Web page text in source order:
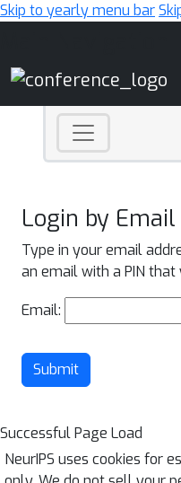
Skip to yearly menu bar
Login by Email
Type in your email
an email with a PIN that
Email:
Submit
Successful Page Load
NeurIPS uses cookies for